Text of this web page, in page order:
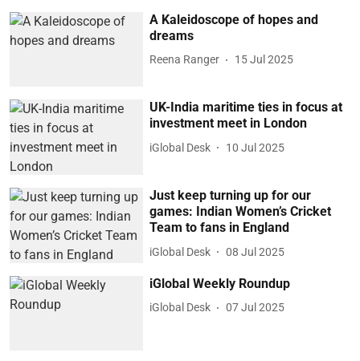
A Kaleidoscope of hopes and
dreams
Reena Ranger 15 Jul 2025
UK-India maritime ties in focus at
investment meet in London
iGlobal Desk 10 Jul 2025
Just keep turning up for our
games: Indian Women’s Cricket
Team to fans in England
iGlobal Desk 08 Jul 2025
iGlobal Weekly Roundup
iGlobal Desk 07 Jul 2025